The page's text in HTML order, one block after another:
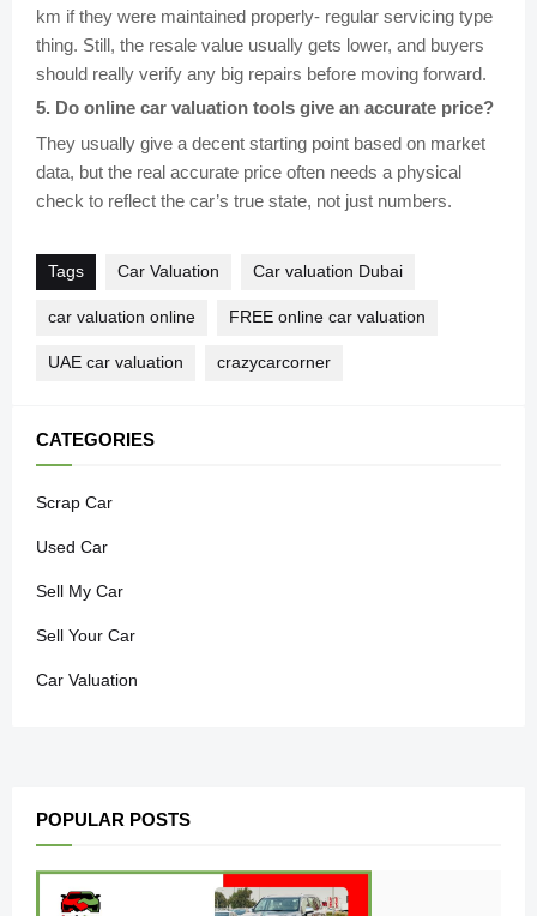
km if they were maintained properly- regular servicing type
thing. Still, the resale value usually gets lower, and buyers
should really verify any big repairs before moving forward.
5. Do online car valuation tools give an accurate price?
They usually give a decent starting point based on market
data, but the real accurate price often needs a physical
check to reflect the car’s true state, not just numbers.
Tags Car Valuation Car valuation Dubai
car valuation online FREE online car valuation
UAE car valuation crazycarcorner
CATEGORIES
Scrap Car
Used Car
Sell My Car
Sell Your Car
Car Valuation
POPULAR POSTS